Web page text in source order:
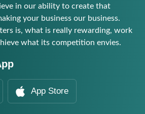
in our ability to create that
your business our business.
is, what is really rewarding, work
what its competition envies.
App Store